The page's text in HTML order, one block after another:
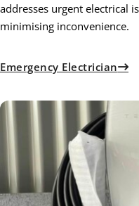
addresses urgent electrical
minimising inconvenience.
Emergency Electrician